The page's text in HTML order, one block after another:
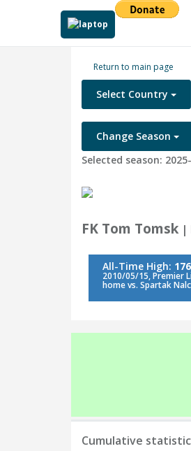
Return to main page
Select Country
Change Season
Selected season:
FK Tom Tomsk |
All-Time High:
2010/05/15, Premier
home vs. Spartak
Cumulative